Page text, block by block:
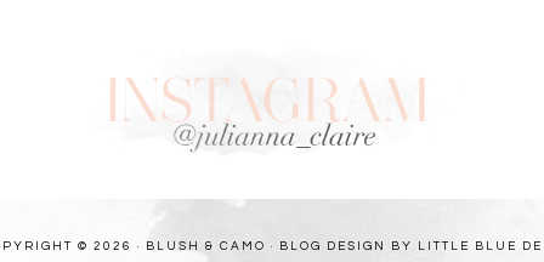
© 2026 · BLUSH & CAMO · BLOG DESIGN BY LITTLE BLUE